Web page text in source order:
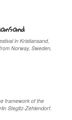
in Kristiansand,
Norway, Sweden,
framework of the
Stegltz-Zehlendorf.